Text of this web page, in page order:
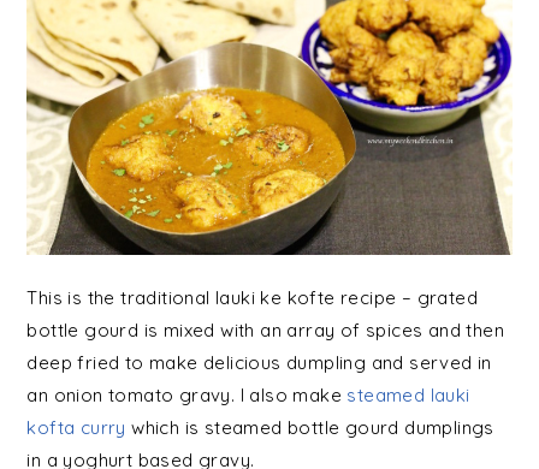
This is the traditional lauki ke kofte recipe – grated
bottle gourd is mixed with an array of spices and then
deep fried to make delicious dumpling and served in
an onion tomato gravy. I also make steamed lauki
kofta curry which is steamed bottle gourd dumplings
in a yoghurt based gravy.